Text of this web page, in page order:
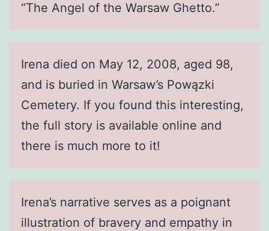
“The Angel of the Warsaw Ghetto.”
Irena died on May 12, 2008, aged 98,
and is buried in Warsaw’s Powązki
Cemetery. If you found this interesting,
the full story is available online and
there is much more to it!
Irena’s narrative serves as a poignant
illustration of bravery and empathy in